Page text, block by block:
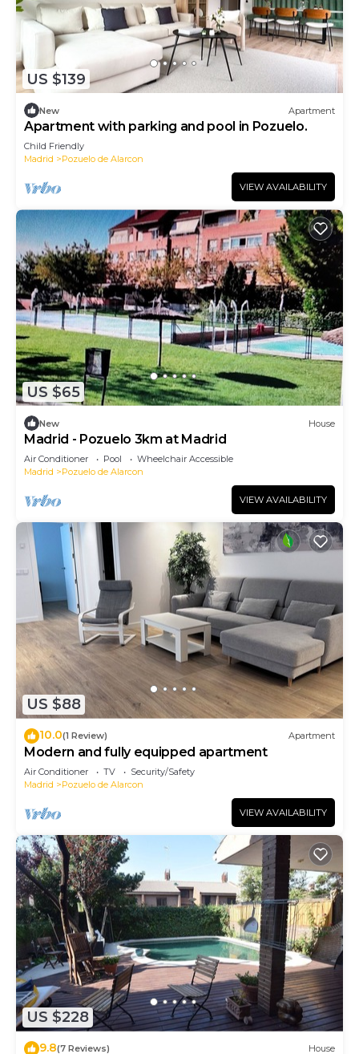
US $139
New Apartment
Apartment with parking and pool in Pozuelo.
Child Friendly
Madrid
Pozuelo de Alarcon
VIEW AVAILABILITY
US $65
New House
Madrid - Pozuelo 3km at Madrid
Air Conditioner Pool
Wheelchair Accessible
Madrid
Pozuelo de Alarcon
VIEW AVAILABILITY
US $88
10.0(1 Review) Apartment
Modern and fully equipped apartment
Air Conditioner TV
Security/Safety
Madrid
Pozuelo de Alarcon
VIEW AVAILABILITY
US $228
9.8(7 Reviews) House